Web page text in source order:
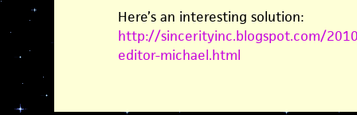
Here’s an interesting solution:
http://sincerityinc.blogspot.com/
editor-michael.html